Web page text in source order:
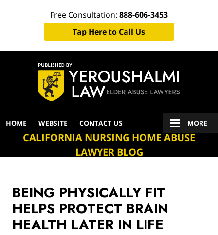
Free Consultation: 888-606-3453
Tap Here to Call Us
Navigation
HOME WEBSITE CONTACT US MORE
CALIFORNIA NURSING HOME ABUSE
LAWYER BLOG
BEING PHYSICALLY FIT
HELPS PROTECT BRAIN
HEALTH LATER IN LIFE